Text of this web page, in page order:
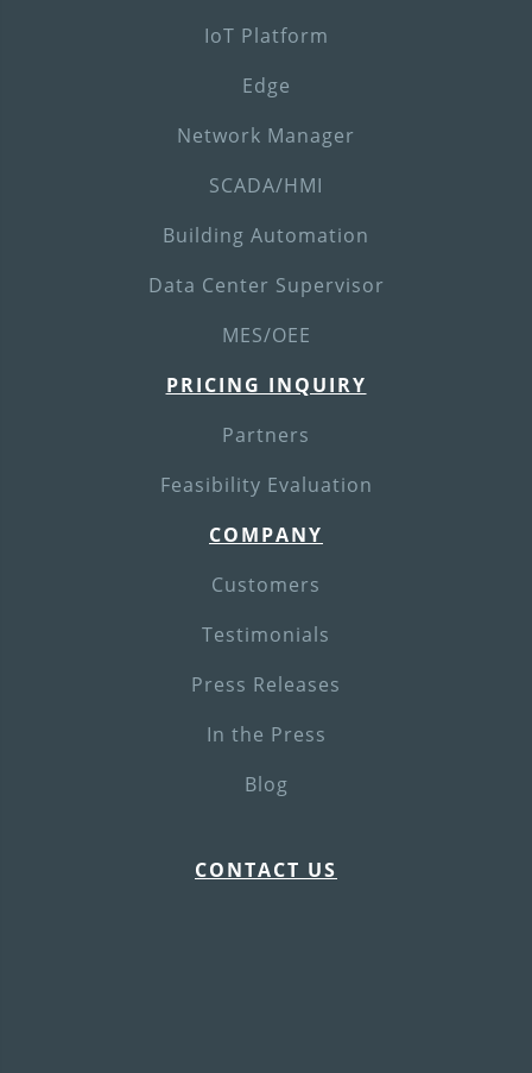
IoT Platform
Edge
Network Manager
SCADA/HMI
Building Automation
Data Center Supervisor
MES/OEE
PRICING INQUIRY
Partners
Feasibility Evaluation
COMPANY
Customers
Testimonials
Press Releases
In the Press
Blog
CONTACT US